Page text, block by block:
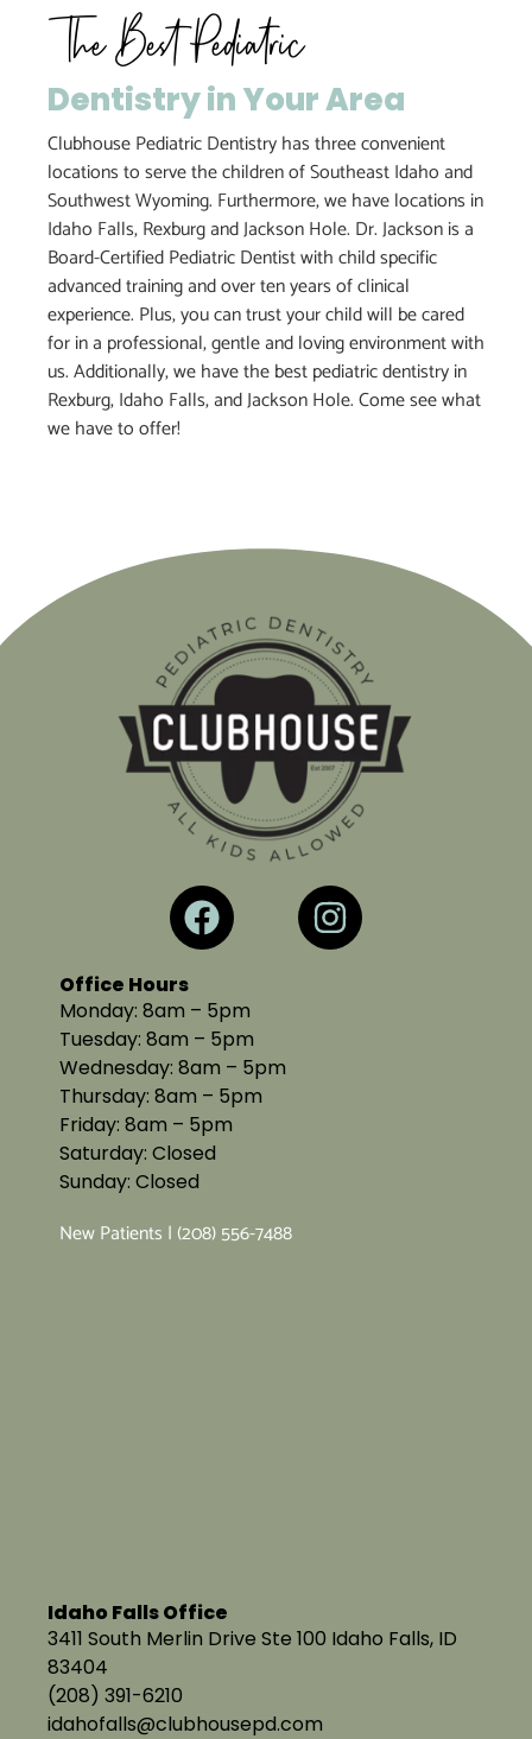
The Best Pediatric
Dentistry in Your Area
Clubhouse Pediatric Dentistry has three convenient
locations to serve the children of Southeast Idaho and
Southwest Wyoming. Furthermore, we have locations in
Idaho Falls, Rexburg and Jackson Hole. Dr. Jackson is a
Board-Certified Pediatric Dentist with child specific
advanced training and over ten years of clinical
experience. Plus, you can trust your child will be cared
for in a professional, gentle and loving environment with
us. Additionally, we have the best pediatric dentistry in
Rexburg, Idaho Falls, and Jackson Hole. Come see what
we have to offer!
Office Hours
Monday: 8am – 5pm
Tuesday: 8am – 5pm
Wednesday: 8am – 5pm
Thursday: 8am – 5pm
Friday: 8am – 5pm
Saturday: Closed
Sunday: Closed
New Patients | (208) 556-7488
Idaho Falls Office
3411 South Merlin Drive Ste 100 Idaho Falls, ID
83404
(208) 391-6210
idahofalls@clubhousepd.com